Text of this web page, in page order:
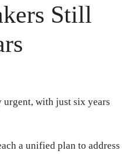
Still
urgent, with just six years
a unified plan to address